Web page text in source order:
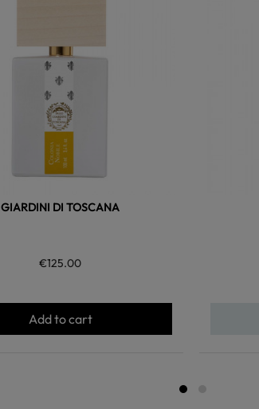
GIARDINI DI TOSCANA
€125.00
Add to cart